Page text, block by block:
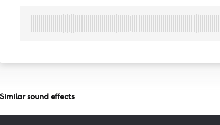
Similar sound effects